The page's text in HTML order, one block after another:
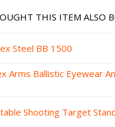
THIS ITEM ALSO
Steel BB 1500
Arms Ballistic Eyewear
Shooting Target